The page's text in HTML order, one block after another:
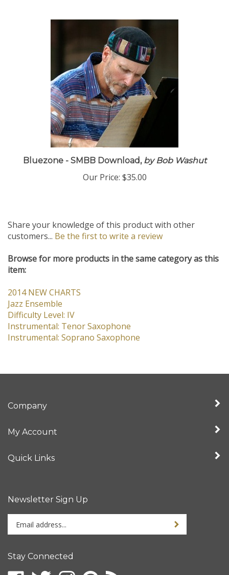
Bluezone - SMBB Download,by Bob Washut
Our Price: $35.00
Share your knowledge of this product with other
customers... Be the first to write a review
Browse for more products in the same category as this
item:
2014 NEW CHARTS
Jazz Ensemble
Difficulty Level: IV
Instrumental: Tenor Saxophone
Instrumental: Soprano Saxophone
Company
My Account
Quick Links
Newsletter Sign Up
Enter
your
address
to
Sign up for
Stay Connected